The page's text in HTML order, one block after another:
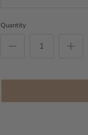
Quantity